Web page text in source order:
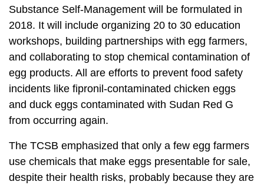
Substance Self-Management will be formulated in
2018. It will include organizing 20 to 30 education
workshops, building partnerships with egg farmers,
and collaborating to stop chemical contamination of
egg products. All are efforts to prevent food safety
incidents like fipronil-contaminated chicken eggs
and duck eggs contaminated with Sudan Red G
from occurring again.
The TCSB emphasized that only a few egg farmers
use chemicals that make eggs presentable for sale,
despite their health risks, probably because they are